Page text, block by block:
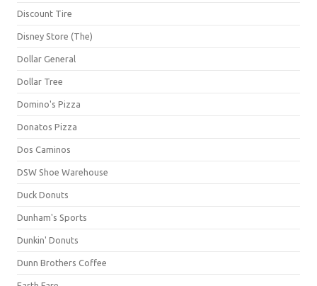
Discount Tire
Disney Store (The)
Dollar General
Dollar Tree
Domino's Pizza
Donatos Pizza
Dos Caminos
DSW Shoe Warehouse
Duck Donuts
Dunham's Sports
Dunkin' Donuts
Dunn Brothers Coffee